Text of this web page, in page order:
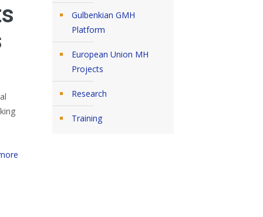
Gulbenkian GMH
Platform
European Union MH
Projects
Research
Training